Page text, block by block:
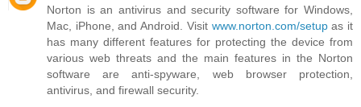
Norton is an antivirus and security software for Windows,
Mac, iPhone, and Android. Visit www.norton.com/setupas it
has many different features for protecting the device from
various web threats and the main features in the Norton
software are anti-spyware, web browser protection,
antivirus, and firewall security.